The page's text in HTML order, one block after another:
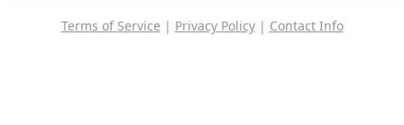
Terms of Service | Privacy Policy| Contact Info